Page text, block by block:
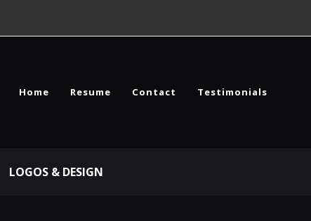
Home Resume Contact Testimonials
LOGOS & DESIGN